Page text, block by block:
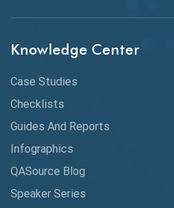
Chrome
Chrome DevTools
Claude AI
Cloud
CMake
Knowledge Center
Case Studies
Checklists
Guides And Reports
Infographics
QASource Blog
Speaker Series